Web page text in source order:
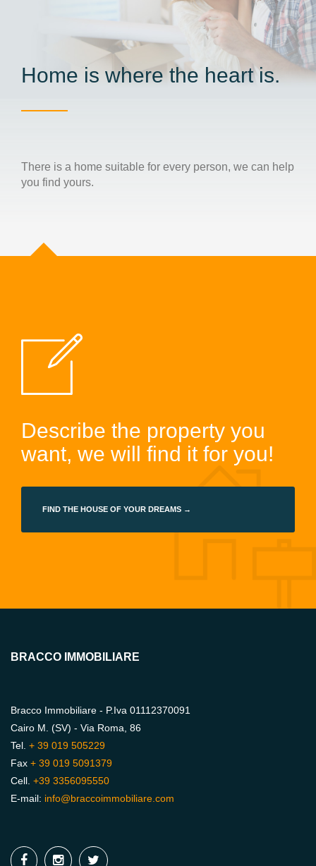
Home is where the heart is.
There is a home suitable for every person, we can help
you find yours.
Describe the property you
want, we will find it for you!
FIND THE HOUSE OF YOUR DREAMS →
BRACCO IMMOBILIARE
Bracco Immobiliare - P.Iva 01112370091
Cairo M. (SV) - Via Roma, 86
Tel. + 39 019 505229
Fax + 39 019 5091379
Cell. +39 3356095550
E-mail: info@braccoimmobiliare.com